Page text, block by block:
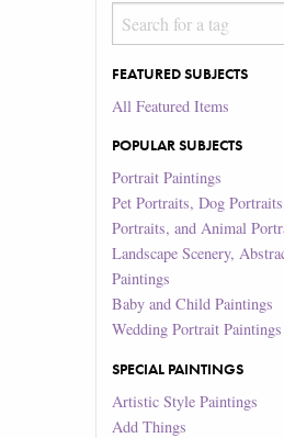
FEATURED SUBJECTS
All Featured Items
POPULAR SUBJECTS
Portrait Paintings
Pet Portraits, Dog
Portraits, and Animal
Landscape Scenery,
Paintings
Baby and Child Paintings
Wedding Portrait Paintings
SPECIAL PAINTINGS
Artistic Style Paintings
Add Things